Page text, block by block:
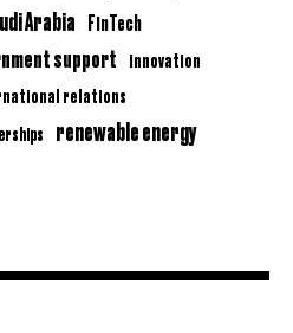
Arabia FinTech
support innovation
relations
renewable energy